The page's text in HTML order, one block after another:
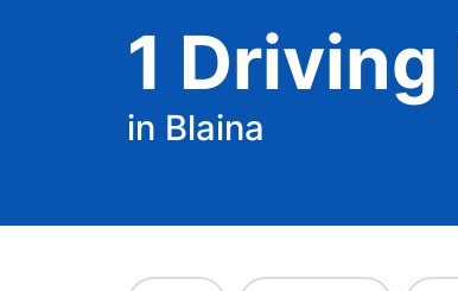
1 Driving
in Blaina